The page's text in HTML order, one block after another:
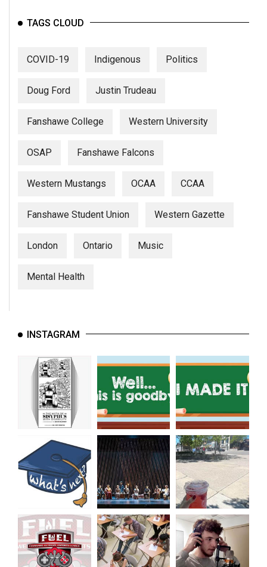
TAGS CLOUD
COVID-19 Indigenous Politics
Doug Ford Justin Trudeau
Fanshawe College Western University
OSAP Fanshawe Falcons
Western Mustangs OCAA CCAA
Fanshawe Student Union Western Gazette
London Ontario Music
Mental Health
INSTAGRAM